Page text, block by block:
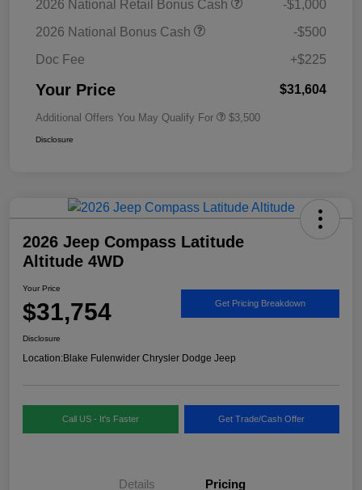
2026 National Retail Bonus Cash
-$1,000
2026 National Bonus Cash
-$500
Doc Fee
+$225
Your Price $31,604
Additional Offers You May Qualify For $3,500
Disclosure
2026 Jeep Compass Latitude
Altitude 4WD
Your Price
$31,754 Get Pricing Breakdown
Disclosure
Location:Blake Fulenwider Chrysler Dodge Jeep
Call US - It's Faster Get Trade/Cash Offer
Details Pricing